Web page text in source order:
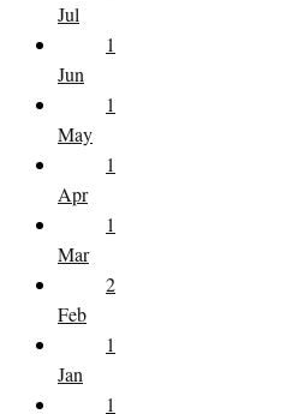
Jul
1
Jun
1
May
1
Apr
1
Mar
2
Feb
1
Jan
1